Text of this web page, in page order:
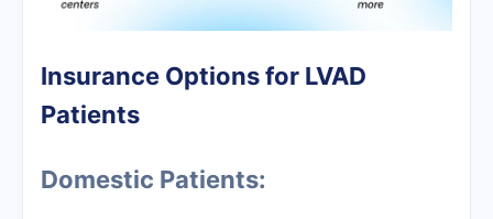
Insurance Options for LVAD
Patients
Domestic Patients: